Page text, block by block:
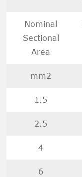
Nominal
Sectional
Area
mm2
1.5
2.5
4
6